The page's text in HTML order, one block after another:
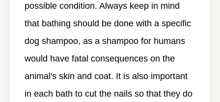
possible condition. Always keep in mind
that bathing should be done with a specific
dog shampoo, as a shampoo for humans
would have fatal consequences on the
animal's skin and coat. It is also important
in each bath to cut the nails so that they do